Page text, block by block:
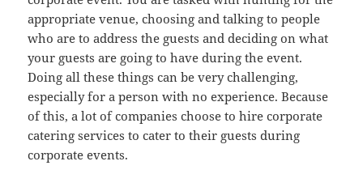
appropriate venue, choosing and talking to people
who are to address the guests and deciding on what
your guests are going to have during the event.
Doing all these things can be very challenging,
especially for a person with no experience. Because
of this, a lot of companies choose to hire corporate
catering services to cater to their guests during
corporate events.